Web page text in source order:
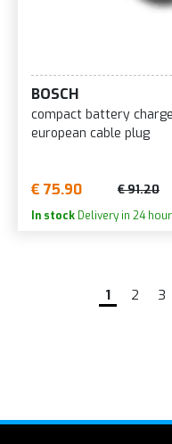
BOSCH
compact battery
european cable plug
€ 75.90 € 91.20
In stock Delivery in 24
1 2 3